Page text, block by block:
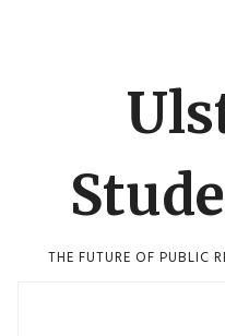
THE FUTURE OF PUBLIC